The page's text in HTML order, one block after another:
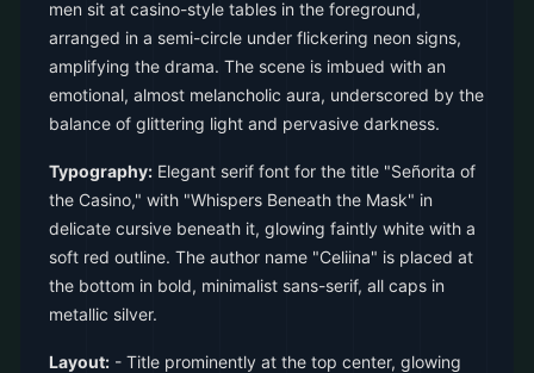
men sit at casino-style tables in the foreground,
arranged in a semi-circle under flickering neon signs,
amplifying the drama. The scene is imbued with an
emotional, almost melancholic aura, underscored by the
balance of glittering light and pervasive darkness.
Typography: Elegant serif font for the title "Señorita of
the Casino," with "Whispers Beneath the Mask" in
delicate cursive beneath it, glowing faintly white with a
soft red outline. The author name "Celiina" is placed at
the bottom in bold, minimalist sans-serif, all caps in
metallic silver.
Layout: - Title prominently at the top center, glowing